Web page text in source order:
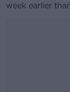
week earlier